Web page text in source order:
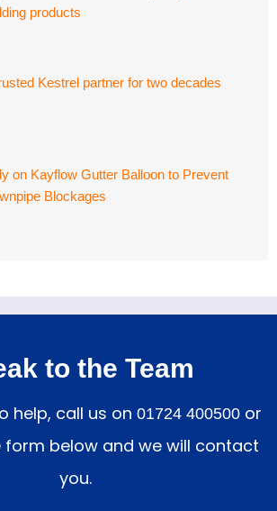
products
Kestrel partner for two decades
on Kayflow Gutter Balloon to Prevent
Blockages
to the Team
help, call us on 01724 400500 or
below and we will contact
you.